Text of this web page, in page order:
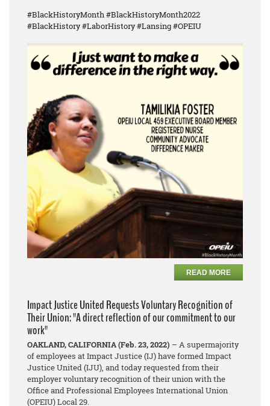
#BlackHistoryMonth #BlackHistoryMonth2022
#BlackHistory #LaborHistory #Lansing #OPEIU
READ MORE
Impact Justice United Requests Voluntary Recognition of
Their Union: "A direct reflection of our commitment to our
work"
OAKLAND, CALIFORNIA (Feb. 23, 2022) – A supermajority
of employees at Impact Justice (IJ) have formed Impact
Justice United (IJU), and today requested from their
employer voluntary recognition of their union with the
Office and Professional Employees International Union
(OPEIU) Local 29.